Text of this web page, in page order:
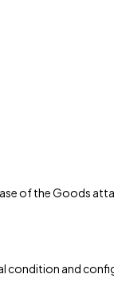
of the Goods
condition and